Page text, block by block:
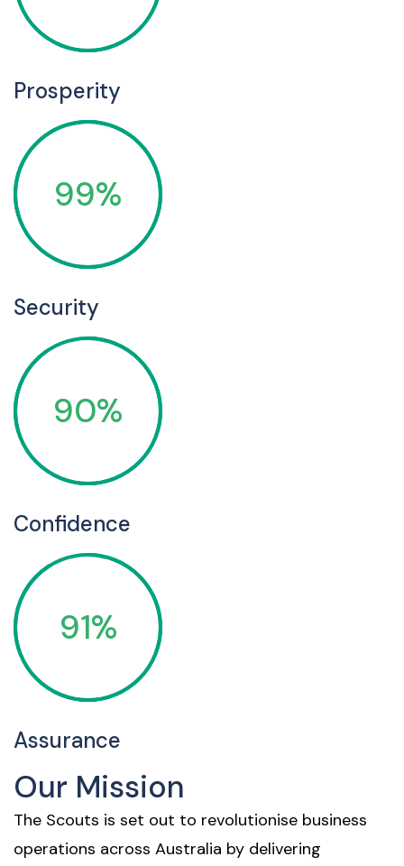
Prosperity
99%
Security
90%
Confidence
91%
Assurance
Our Mission
The Scouts is set out to revolutionise business
operations across Australia by delivering